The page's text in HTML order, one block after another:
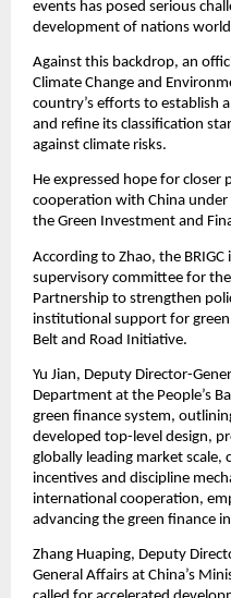
events has posed serious
development of nations
Against this backdrop, an
Climate Change and
country’s efforts to establish
and refine its classification
against climate risks.
He expressed hope for
cooperation with China
the Green Investment and
According to Zhao, the
supervisory committee for
Partnership to strengthen
institutional support for
Belt and Road Initiative.
Yu Jian, Deputy Director-
Department at the People’s
green finance system,
developed top-level design,
globally leading market
incentives and discipline
international cooperation,
advancing the green finance
Zhang Huaping, Deputy
General Affairs at China’s